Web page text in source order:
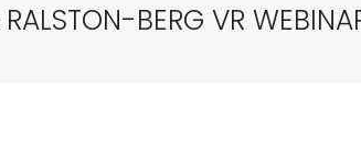
BERG VR